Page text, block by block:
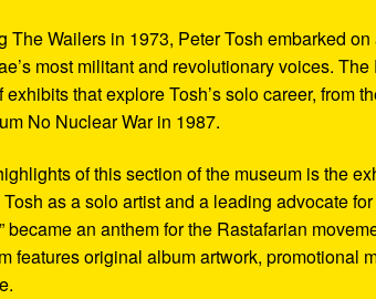
The Wailers in 1973, Peter Tosh embarked
most militant and revolutionary voices.
that explore Tosh’s solo career, from
No Nuclear War in 1987.
of this section of the museum is the
as a solo artist and a leading advocate
became an anthem for the Rastafarian
features original album artwork, promotional